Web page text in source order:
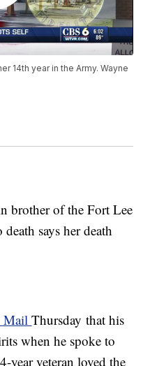
14th year in the Army. Wayne
brother of the Fort Lee
says her death
MailThursday that his
when he spoke to
year veteran loved the